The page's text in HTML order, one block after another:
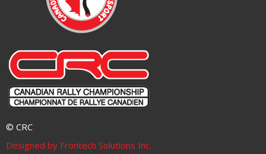
© CRC
Designed by Frontech Solutions Inc.